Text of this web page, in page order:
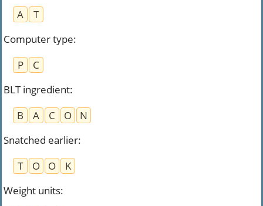
A
T
Computer type:
P
C
BLT ingredient:
B
A C O
N
Snatched earlier:
T
O O
K
Weight units: